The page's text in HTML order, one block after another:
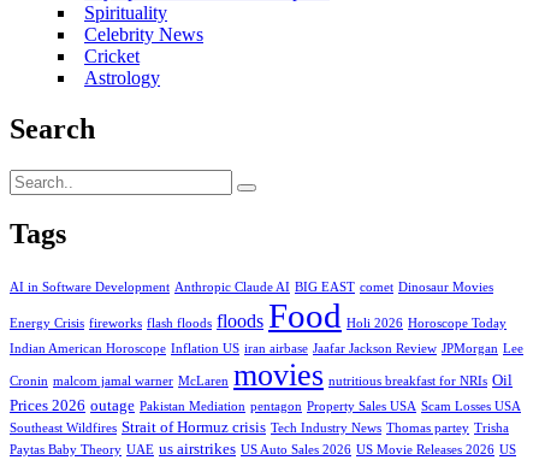
Spirituality
Celebrity News
Cricket
Astrology
Search
Tags
AI in Software Development Anthropic Claude AI BIG EAST comet Dinosaur Movies
Energy Crisis fireworks flash floods floods Food Holi 2026 Horoscope Today
Indian American Horoscope Inflation US iran airbase Jaafar Jackson Review JPMorgan Lee
Cronin malcom jamal warner McLaren movies nutritious breakfast for NRIs Oil
Prices 2026 outage Pakistan Mediation pentagon Property Sales USA Scam Losses USA
Southeast Wildfires Strait of Hormuz crisis Tech Industry News Thomas partey Trisha
Paytas Baby Theory UAE us airstrikes US Auto Sales 2026 US Movie Releases 2026 US